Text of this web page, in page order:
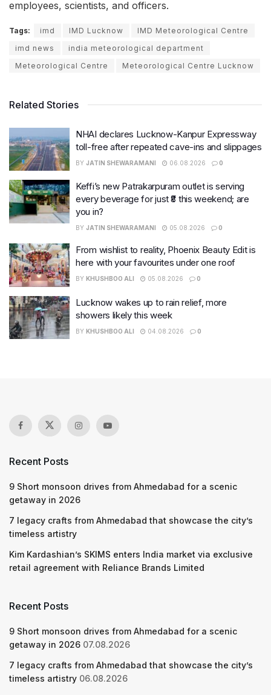
employees, scientists, and officers.
Tags: imd IMD Lucknow
IMD Meteorological Centre
imd news
india meteorological department
Meteorological Centre
Meteorological Centre Lucknow
Related Stories
NHAI declares Lucknow-Kanpur Expressway
toll-free after repeated cave-ins and slippages
BY JATIN SHEWARAMANI 06.08.2026 0
Keffi’s new Patrakarpuram outlet is serving
every beverage for just ₹8 this weekend; are
you in?
BY JATIN SHEWARAMANI 05.08.2026 0
From wishlist to reality, Phoenix Beauty Edit is
here with your favourites under one roof
BY KHUSHBOO ALI 05.08.2026 0
Lucknow wakes up to rain relief, more
showers likely this week
BY KHUSHBOO ALI 04.08.2026 0
Recent Posts
9 Short monsoon drives from Ahmedabad for a scenic
getaway in 2026
7 legacy crafts from Ahmedabad that showcase the city’s
timeless artistry
Kim Kardashian’s SKIMS enters India market via exclusive
retail agreement with Reliance Brands Limited
Recent Posts
9 Short monsoon drives from Ahmedabad for a scenic
getaway in 2026 07.08.2026
7 legacy crafts from Ahmedabad that showcase the city’s
timeless artistry 06.08.2026